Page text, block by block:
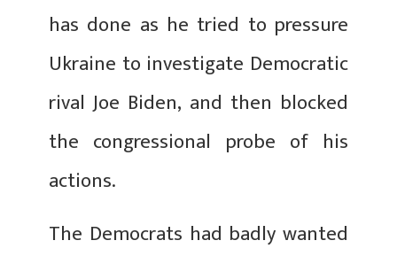
has done as he tried to pressure
Ukraine to investigate Democratic
rival Joe Biden, and then blocked
the congressional probe of his
actions.
The Democrats had badly wanted